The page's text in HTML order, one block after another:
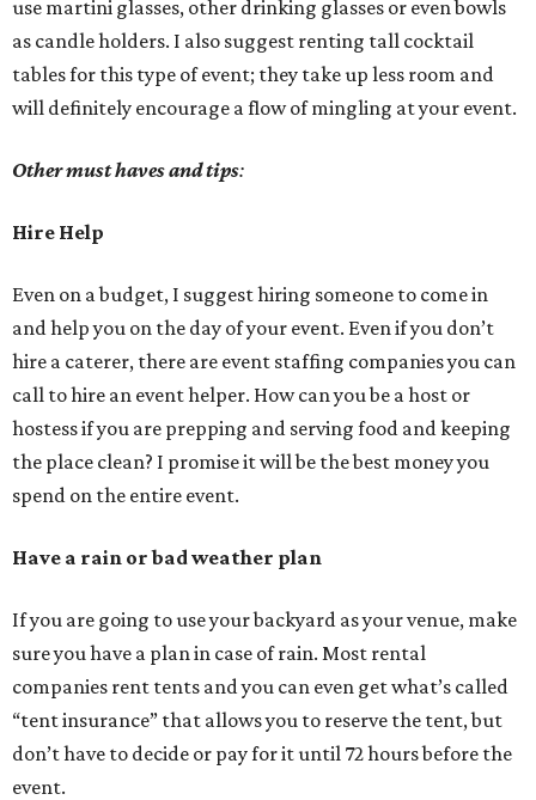
use martini glasses, other drinking glasses or even bowls
as candle holders. I also suggest renting tall cocktail
tables for this type of event; they take up less room and
will definitely encourage a flow of mingling at your event.
Other must haves and tips:
Hire Help
Even on a budget, I suggest hiring someone to come in
and help you on the day of your event. Even if you don’t
hire a caterer, there are event staffing companies you can
call to hire an event helper. How can you be a host or
hostess if you are prepping and serving food and keeping
the place clean? I promise it will be the best money you
spend on the entire event.
Have a rain or bad weather plan
If you are going to use your backyard as your venue, make
sure you have a plan in case of rain. Most rental
companies rent tents and you can even get what’s called
“tent insurance” that allows you to reserve the tent, but
don’t have to decide or pay for it until 72 hours before the
event.